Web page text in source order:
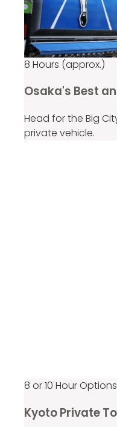
8 Hours (approx.)
Osaka's Best
Head for the Big
private vehicle.
8 or 10 Hour Options
Kyoto Private